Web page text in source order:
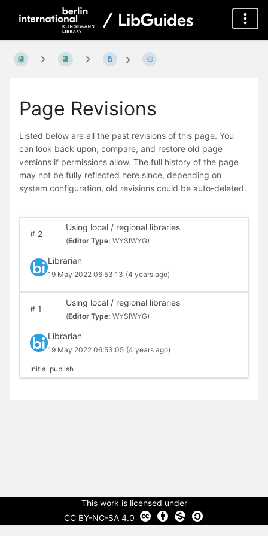
Page Revisions
Listed below are all the past revisions of this page. You
can look back upon, compare, and restore old page
versions if permissions allow. The full history of the page
may not be fully reflected here since, depending on
system configuration, old revisions could be auto-deleted.
#2
Using local / regional libraries
(Editor Type: WYSIWYG)
Librarian
19 May 2022 06:53:13 (4 years ago)
#1
Using local / regional libraries
(Editor Type: WYSIWYG)
Librarian
19 May 2022 06:53:05 (4 years ago)
Initial publish
This work is licensed under
CC BY-NC-SA 4.0